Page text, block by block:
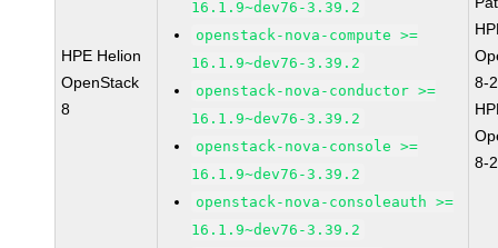
HPE Helion
OpenStack
8
16.1.9~dev76-3.39.2
openstack-nova-compute >=
16.1.9~dev76-3.39.2
openstack-nova-conductor >=
16.1.9~dev76-3.39.2
openstack-nova-console >=
16.1.9~dev76-3.39.2
openstack-nova-consoleauth >=
16.1.9~dev76-3.39.2
8-
8-